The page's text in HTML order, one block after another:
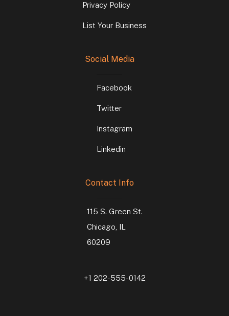
Privacy Policy
List Your Business
Social Media
Facebook
Twitter
Instagram
Linkedin
Contact Info
115 S. Green St.
Chicago, IL
60209
+1 202-555-0142